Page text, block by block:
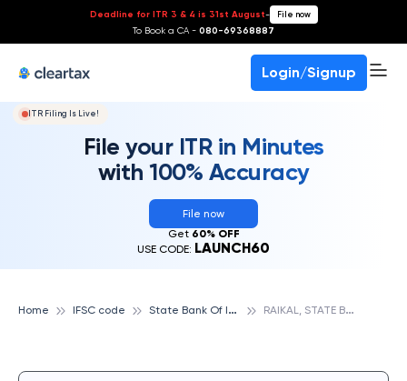
Deadline for ITR 3 & 4 is 31st August- File now
To Book a CA - 080-69368887
Login/Signup
ITR Filing Is Live!
File your ITR in Minutes
with 100% Accuracy
File now
Get 60% OFF
USE CODE: LAUNCH60
Home IFSC code S
tate Bank Of India R
AIKAL, STATE BANK OF INDIA